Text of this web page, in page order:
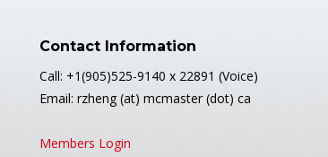
Contact Information
Call: +1(905)525-9140 x 22891 (Voice)
Email: rzheng (at) mcmaster (dot) ca
Members Login